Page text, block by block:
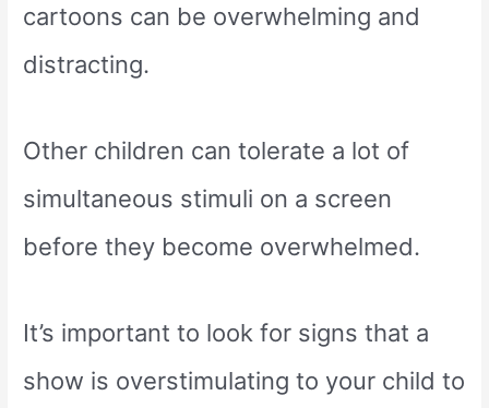
cartoons can be overwhelming and
distracting.
Other children can tolerate a lot of
simultaneous stimuli on a screen
before they become overwhelmed.
It’s important to look for signs that a
show is overstimulating to your child to